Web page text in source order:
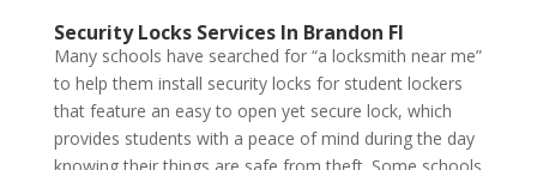
Security Locks Services In Brandon Fl
Many schools have searched for “a locksmith near me”
to help them install security locks for student lockers
that feature an easy to open yet secure lock, which
provides students with a peace of mind during the day